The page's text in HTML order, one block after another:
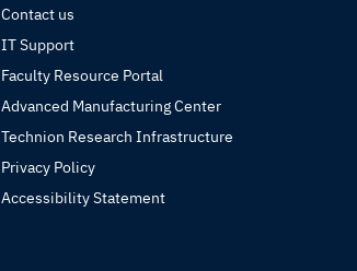
Contact us
IT Support
Faculty Resource Portal
Advanced Manufacturing Center
Technion Research Infrastructure
Privacy Policy
Accessibility Statement